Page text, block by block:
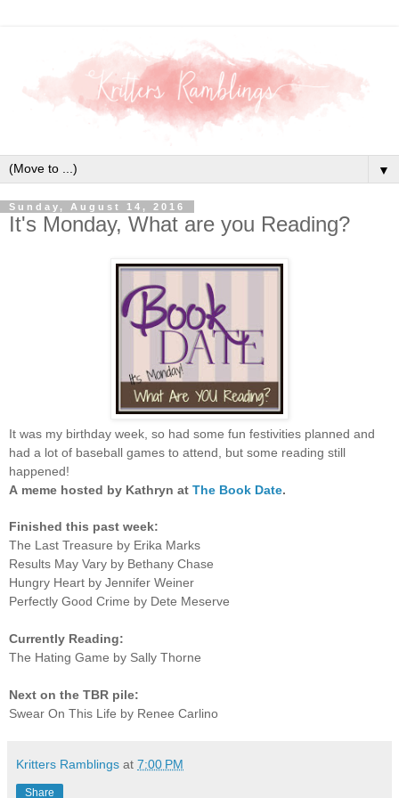
▼
Sunday, August 14, 2016
It's Monday, What are you Reading?
It was my birthday week, so had some fun festivities planned and
had a lot of baseball games to attend, but some reading still
happened!
A meme hosted by Kathryn at The Book Date.
Finished this past week:
The Last Treasure by Erika Marks
Results May Vary by Bethany Chase
Hungry Heart by Jennifer Weiner
Perfectly Good Crime by Dete Meserve
Currently Reading:
The Hating Game by Sally Thorne
Next on the TBR pile:
Swear On This Life by Renee Carlino
Kritters Ramblings at 7:00 PM
Share